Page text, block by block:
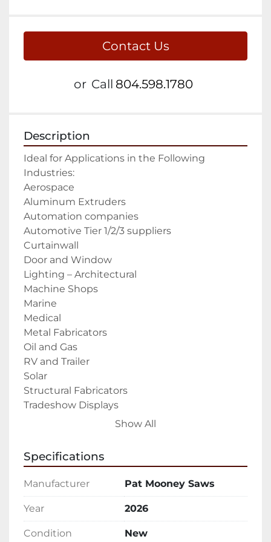
Contact Us
or Call 804.598.1780
Description
Ideal for Applications in the Following
Industries:
Aerospace
Aluminum Extruders
Automation companies
Automotive Tier 1/2/3 suppliers
Curtainwall
Door and Window
Lighting – Architectural
Machine Shops
Marine
Medical
Metal Fabricators
Oil and Gas
RV and Trailer
Solar
Structural Fabricators
Tradeshow Displays
Transportation- Boat and Rail
Commercial
The PMI-CNC E-Type 3-Axis Profile Machining
Center is built and designed to mill, drill, and
tap Aluminum and other non-ferrous
materials.  (copper, brass, plastics).
Standard Features & Equipment:
X-axis working lengths 11.5 ft to 24.6 ft (3.5m to
Show All
Specifications
Manufacturer Pat Mooney Saws
Year 2026
Condition New